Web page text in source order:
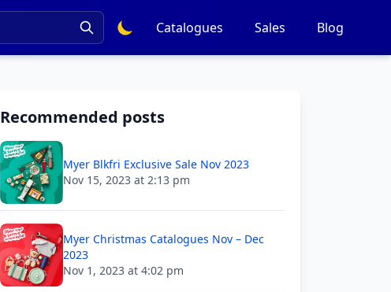
Catalogues Sales Blog
Recommended posts
Myer Blkfri Exclusive Sale Nov 2023
Nov 15, 2023 at 2:13 pm
Myer Christmas Catalogues Nov – Dec
2023
Nov 1, 2023 at 4:02 pm